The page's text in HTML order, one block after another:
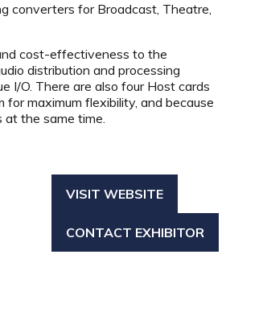
converters for Broadcast, Theatre,
cost-effectiveness to the
distribution and processing
I/O. There are also four Host cards
maximum flexibility, and because
at the same time.
VISIT WEBSITE
(OPENS
A
CONTACT EXHIBITOR
(OPENS